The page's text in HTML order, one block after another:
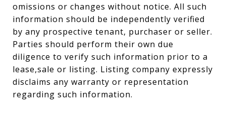
omissions or changes without notice. All such
information should be independently verified
by any prospective tenant, purchaser or seller.
Parties should perform their own due
diligence to verify such information prior to a
lease,sale or listing. Listing company expressly
disclaims any warranty or representation
regarding such information.